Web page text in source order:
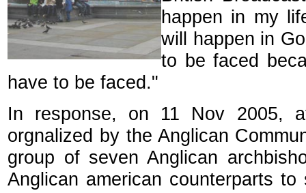
happen in my
will happen in
to be faced
have to be faced."
In response, on 11 Nov 2005,
orgnalized by the Anglican
group of seven Anglican
Anglican american counterparts